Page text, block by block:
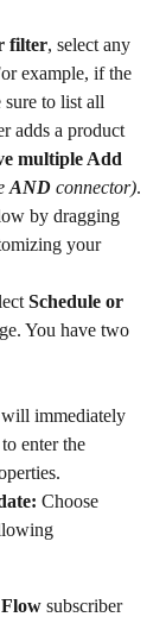
filter, select any
example, if the
sure to list all
adds a product
multiple Add
AND connector).
by dragging
your
Schedule or
You have two
immediately
enter the
Choose
subscriber